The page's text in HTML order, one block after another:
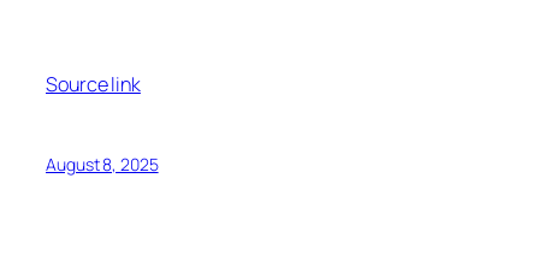
Source link
August 8, 2025